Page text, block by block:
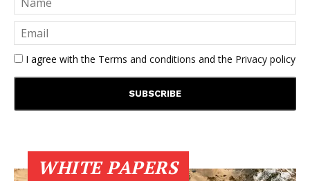
I agree with the Terms and conditions and the Privacy policy
WHITE PAPERS